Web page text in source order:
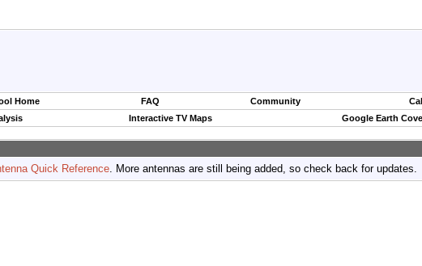
Home FAQ Community
Interactive TV Maps Google Earth
Quick Reference. More antennas are still being added, so check back for updates.